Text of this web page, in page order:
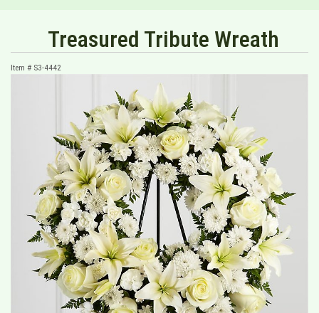
Treasured Tribute Wreath
Item # S3-4442